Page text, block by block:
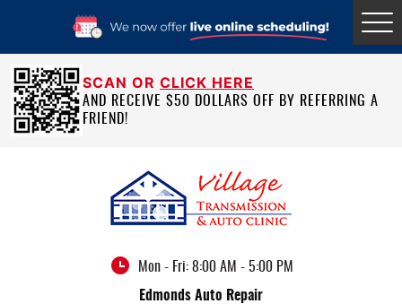
SCAN OR CLICK HERE
AND RECEIVE $50 DOLLARS OFF BY REFERRING A
FRIEND!
Mon - Fri: 8:00 AM - 5:00 PM
Edmonds Auto Repair